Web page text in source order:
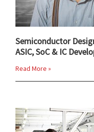
Semiconductor
ASIC, SoC & IC
Read More »